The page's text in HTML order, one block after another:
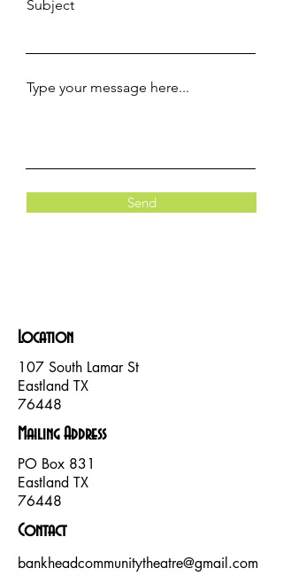
Subject
Type your message here...
Send
Location
107 South Lamar St
Eastland TX
76448
Mailing Address
PO Box 831
Eastland TX
76448
Contact
bankheadcommunitytheatre@gmail.com